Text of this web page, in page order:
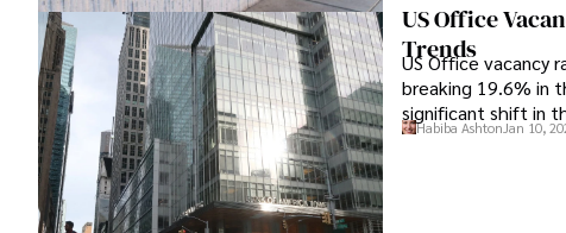
US Office
Trends
US Office vacancy
breaking 19.6% in
significant shift in
Habiba Ashton Jan 10,